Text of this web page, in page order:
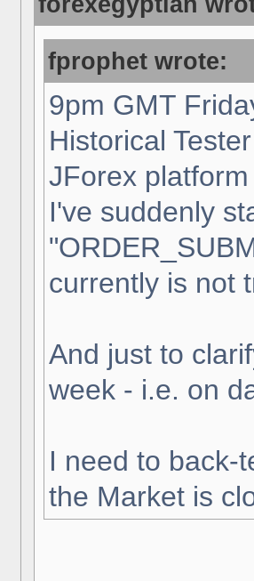
fprophet wrote:
9pm GMT
Historical
JForex
I've suddenly
currently is not
And just to
week - i.e. on
I need to back-
the Market is